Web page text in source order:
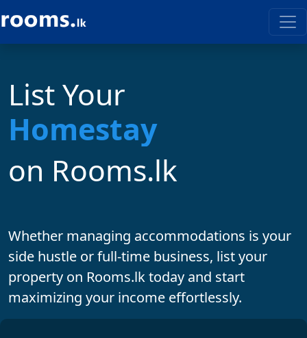
List Your
on Rooms.lk
Whether managing accommodations is your
side hustle orfull-time business, list your
property on Rooms.lktoday and start
maximizing your income effortlessly.